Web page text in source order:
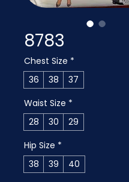
8783
Chest Size *
36
38
37
Waist Size *
28
30
29
Hip Size *
38
39 40